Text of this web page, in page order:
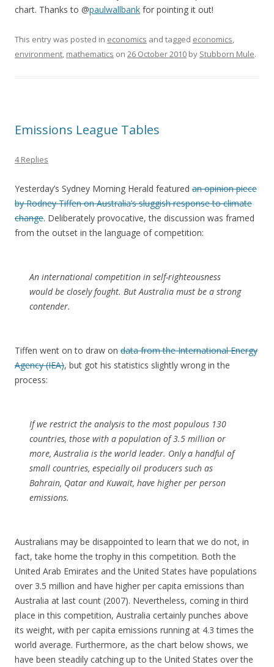
chart. Thanks to @paulwallbank for pointing it out!
This entry was posted in economics and tagged economics,
environment, mathematics on 26 October 2010 by Stubborn Mule.
Emissions League Tables
4 Replies
Yesterday’s Sydney Morning Herald featured an opinion piece
by Rodney Tiffen on Australia’s sluggish response to climate
change. Deliberately provocative, the discussion was framed
from the outset in the language of competition:
An international competition in self-righteousness
would be closely fought. But Australia must be a strong
contender.
Tiffen went on to draw on data from the International Energy
Agency (IEA), but got his statistics slightly wrong in the
process:
If we restrict the analysis to the most populous 130
countries, those with a population of 3.5 million or
more, Australia is the world leader. Only a handful of
small countries, especially oil producers such as
Bahrain, Qatar and Kuwait, have higher per person
emissions.
Australians may be disappointed to learn that we do not, in
fact, take home the trophy in this competition. Both the
United Arab Emirates and the United States have populations
over 3.5 million and have higher per capita emissions than
Australia at last count (2007). Nevertheless, coming in third
place in this competition, Australia certainly punches above
its weight, with per capita emissions running at 4.3 times the
world average. Furthermore, as the chart below shows, we
have been steadily catching up to the United States over the